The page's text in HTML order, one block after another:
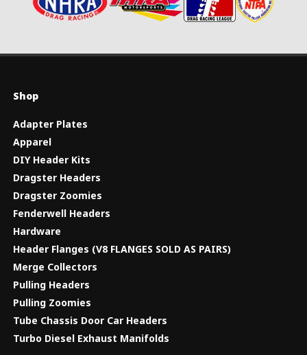
Shop
Adapter Plates
Apparel
DIY Header Kits
Dragster Headers
Dragster Zoomies
Fenderwell Headers
Hardware
Header Flanges (V8 FLANGES SOLD AS PAIRS)
Merge Collectors
Pulling Headers
Pulling Zoomies
Tube Chassis Door Car Headers
Turbo Diesel Exhaust Manifolds